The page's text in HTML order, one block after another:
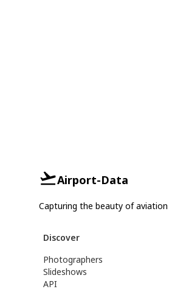
Airport-Data
Capturing the beauty of aviation
Discover
Photographers
Slideshows
API